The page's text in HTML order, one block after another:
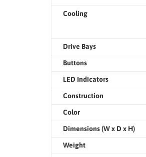
Cooling
Drive Bays
Buttons
LED Indicators
Construction
Color
Dimensions (W x D x H)
Weight